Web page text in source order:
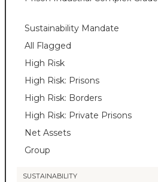
Sustainability Mandate
All Flagged
High Risk
High Risk: Prisons
High Risk: Borders
High Risk: Private Prisons
Net Assets
Group
SUSTAINABILITY